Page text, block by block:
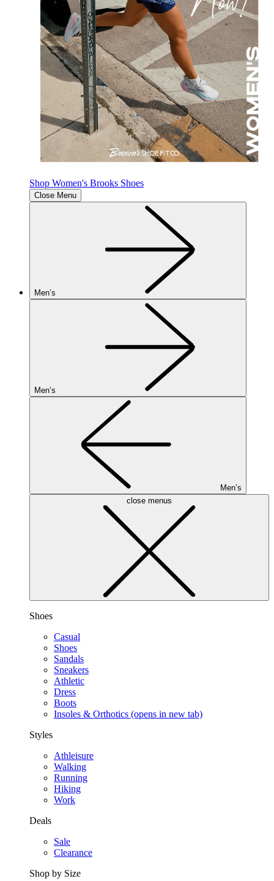
Shop Women's Brooks Shoes
Close Menu
Men’s
Men’s
Men’s
close menus
Shoes
Casual
Shoes
Sandals
Sneakers
Athletic
Dress
Boots
Insoles & Orthotics (opens in new tab)
Styles
Athleisure
Walking
Running
Hiking
Work
Deals
Sale
Clearance
Shop by Size